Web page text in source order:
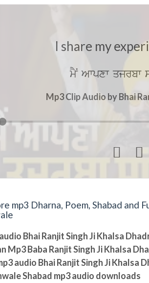
I share my
mYN Awpxw
Mp3 Clip Audio by Bhai
 
mp3 Dharna, Poem, Shabad and
Bhai Ranjit Singh Ji Khalsa
Mp3 Baba Ranjit Singh Ji Khalsa
audio Bhai Ranjit Singh Ji Khalsa
Shabad mp3 audio downloads